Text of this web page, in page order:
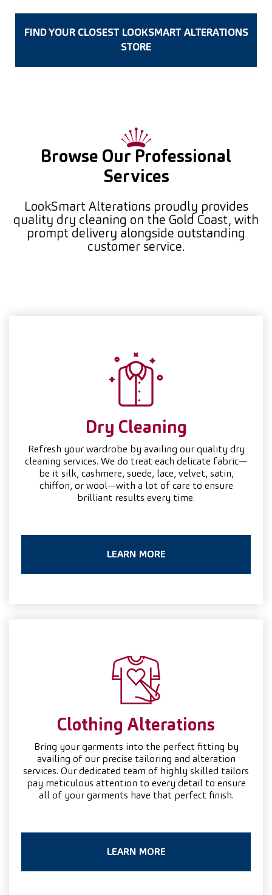
FIND YOUR CLOSEST LOOKSMART ALTERATIONS
STORE
Browse Our Professional
Services
LookSmart Alterations proudly provides
quality dry cleaning on the Gold Coast, with
prompt delivery alongside outstanding
customer service.
Dry Cleaning
Refresh your wardrobe by availing our quality dry
cleaning services. We do treat each delicate fabric—
be it silk, cashmere, suede, lace, velvet, satin,
chiffon, or wool—with a lot of care to ensure
brilliant results every time.
LEARN MORE
Clothing Alterations
Bring your garments into the perfect fitting by
availing of our precise tailoring and alteration
services. Our dedicated team of highly skilled tailors
pay meticulous attention to every detail to ensure
all of your garments have that perfect finish.
LEARN MORE